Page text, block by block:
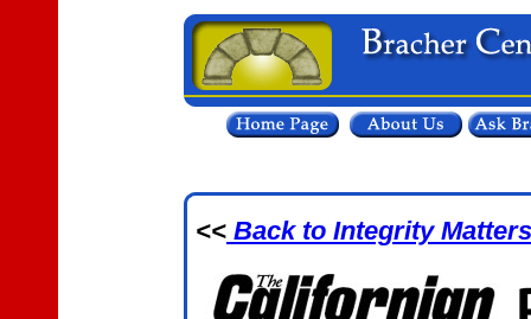
<< Back to Integrity